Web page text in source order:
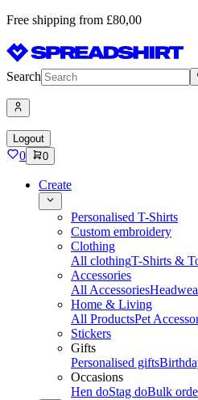
Free shipping from £80,00
Search
Logout
0 0
Create
Personalised T-Shirts
Custom embroidery
Clothing
All clothingT-Shirts &
Accessories
All Accessories
Home & Living
All ProductsPet
Stickers
Gifts
Personalised gifts
Occasions
Hen doStag doBulk